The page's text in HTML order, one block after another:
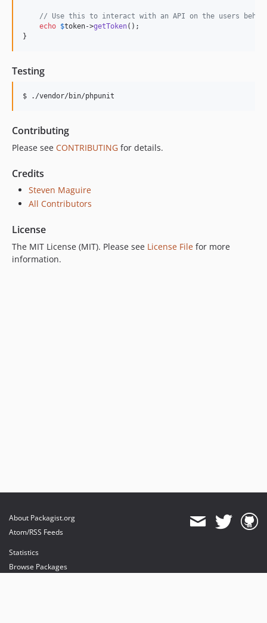
// Use this to interact with an API on the users
echo $token->getToken();
}
Testing
$ ./vendor/bin/phpunit
Contributing
Please see CONTRIBUTING for details.
Credits
Steven Maguire
All Contributors
License
The MIT License (MIT). Please see License File for more
information.
About Packagist.org
Atom/RSS Feeds
Statistics
Browse Packages